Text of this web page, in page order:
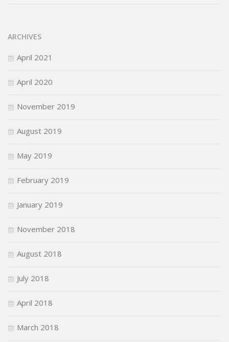
ARCHIVES
April 2021
April 2020
November 2019
August 2019
May 2019
February 2019
January 2019
November 2018
August 2018
July 2018
April 2018
March 2018